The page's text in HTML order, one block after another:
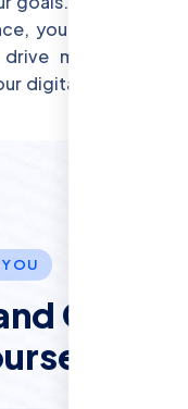
you’ll learn how
more traffic,
digital marketing
Offer